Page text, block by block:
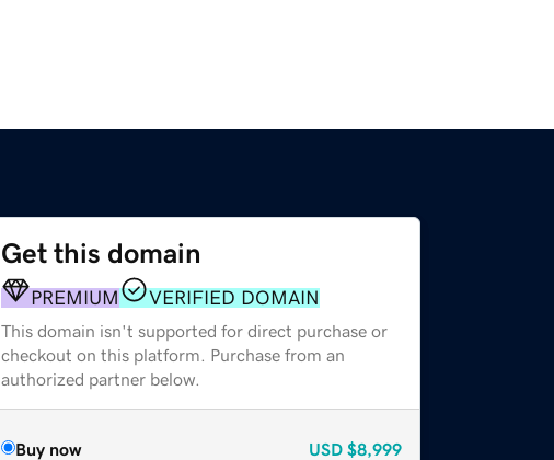
Get this domain
PREMIUM VERIFIED DOMAIN
This domain isn't supported for direct purchase or
checkout on this platform. Purchase from an
authorized partner below.
Buy now USD $8,999